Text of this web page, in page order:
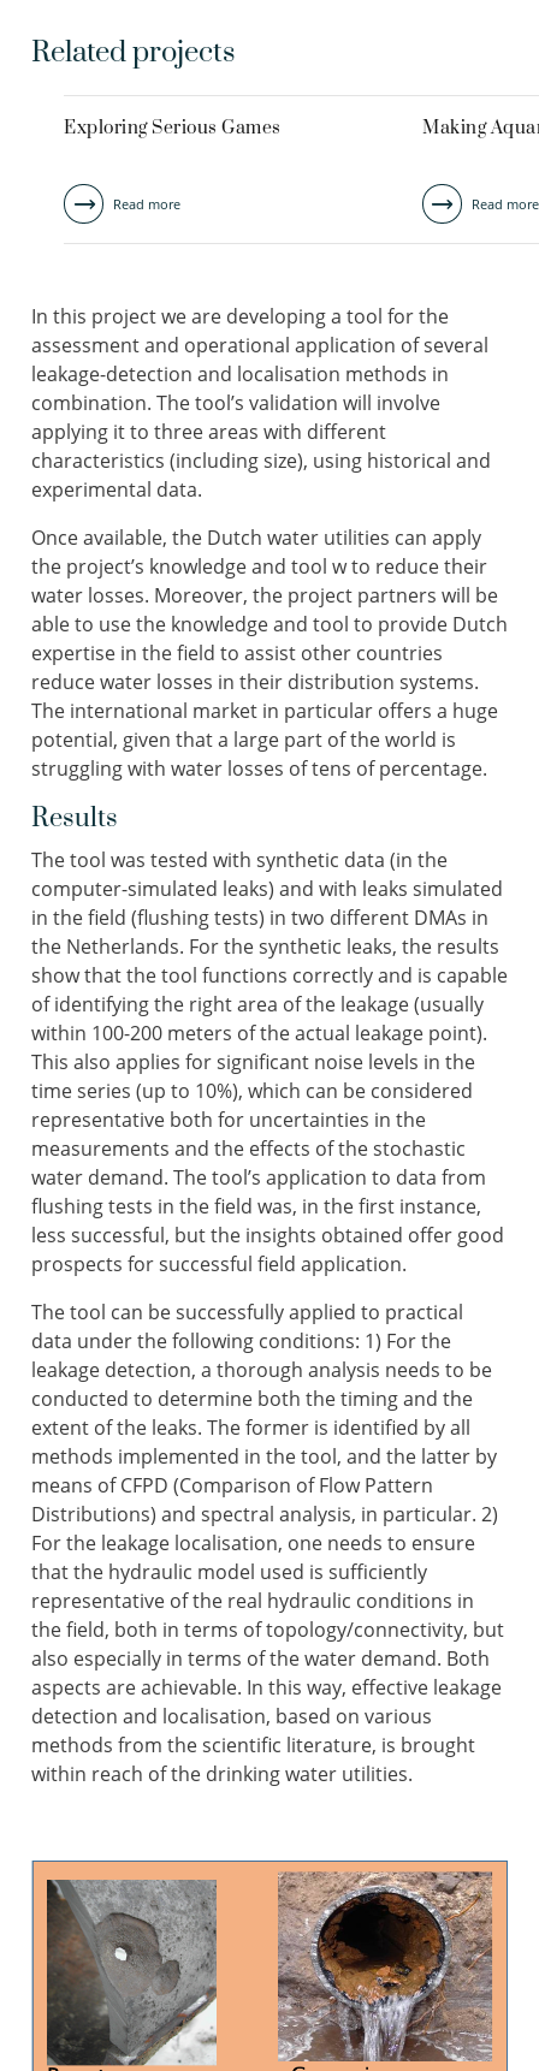
Related projects
Exploring Serious Games
Read more
Making
Read more
In this project we are developing a tool for the
assessment and operational application of several
leakage-detection and localisation methods in
combination. The tool’s validation will involve
applying it to three areas with different
characteristics (including size), using historical and
experimental data.
Once available, the Dutch water utilities can apply
the project’s knowledge and tool w to reduce their
water losses. Moreover, the project partners will be
able to use the knowledge and tool to provide Dutch
expertise in the field to assist other countries
reduce water losses in their distribution systems.
The international market in particular offers a huge
potential, given that a large part of the world is
struggling with water losses of tens of percentage.
Results
The tool was tested with synthetic data (in the
computer-simulated leaks) and with leaks simulated
in the field (flushing tests) in two different DMAs in
the Netherlands. For the synthetic leaks, the results
show that the tool functions correctly and is capable
of identifying the right area of the leakage (usually
within 100-200 meters of the actual leakage point).
This also applies for significant noise levels in the
time series (up to 10%), which can be considered
representative both for uncertainties in the
measurements and the effects of the stochastic
water demand. The tool’s application to data from
flushing tests in the field was, in the first instance,
less successful, but the insights obtained offer good
prospects for successful field application.
The tool can be successfully applied to practical
data under the following conditions: 1) For the
leakage detection, a thorough analysis needs to be
conducted to determine both the timing and the
extent of the leaks. The former is identified by all
methods implemented in the tool, and the latter by
means of CFPD (Comparison of Flow Pattern
Distributions) and spectral analysis, in particular. 2)
For the leakage localisation, one needs to ensure
that the hydraulic model used is sufficiently
representative of the real hydraulic conditions in
the field, both in terms of topology/connectivity, but
also especially in terms of the water demand. Both
aspects are achievable. In this way, effective leakage
detection and localisation, based on various
methods from the scientific literature, is brought
within reach of the drinking water utilities.